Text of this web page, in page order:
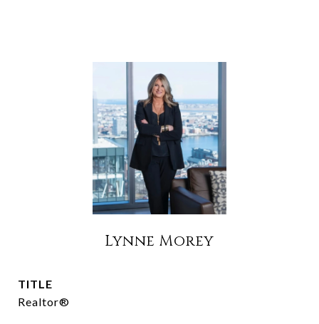
Lynne Morey
TITLE
Realtor®